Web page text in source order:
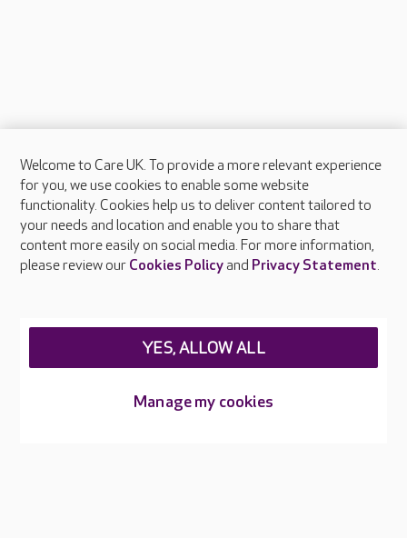
About Care UK
Press & media
Feedback & complaints
Careers at Care UK
Welcome to Care UK. To provide a more relevant experience
for you, we use cookies to enable some website
functionality. Cookies help us to deliver content tailored to
your needs and location and enable you to share that
content more easily on social media. For more information,
please review our Cookies Policyand Privacy Statement.
Manage my cookies
YES, ALLOW ALL